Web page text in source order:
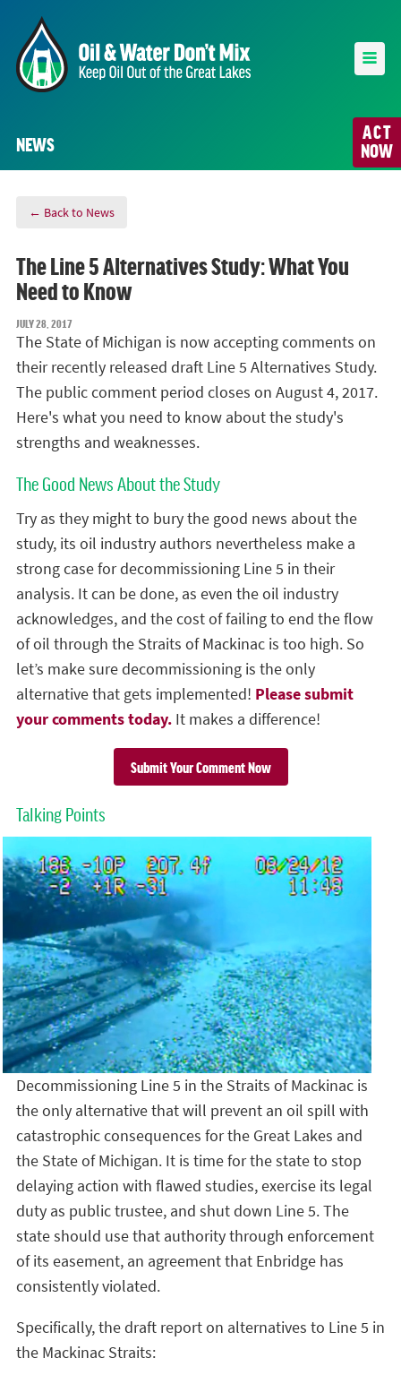
ACT
NOW
NEWS
← Back to News
The Line 5 Alternatives Study: What You
Need to Know
JULY 28, 2017
The State of Michigan is now accepting comments on
their recently released draft Line 5 Alternatives Study.
The public comment period closes on August 4, 2017.
Here's what you need to know about the study's
strengths and weaknesses.
The Good News About the Study
Try as they might to bury the good news about the
study, its oil industry authors nevertheless make a
strong case for decommissioning Line 5 in their
analysis. It can be done, as even the oil industry
acknowledges, and the cost of failing to end the flow
of oil through the Straits of Mackinac is too high. So
let’s make sure decommissioning is the only
alternative that gets implemented! Please submit
your comments today. It makes a difference!
Submit Your Comment Now
Talking Points
Decommissioning Line 5 in the Straits of Mackinac is
the only alternative that will prevent an oil spill with
catastrophic consequences for the Great Lakes and
the State of Michigan. It is time for the state to stop
delaying action with flawed studies, exercise its legal
duty as public trustee, and shut down Line 5. The
state should use that authority through enforcement
of its easement, an agreement that Enbridge has
consistently violated.
Specifically, the draft report on alternatives to Line 5 in
the Mackinac Straits: